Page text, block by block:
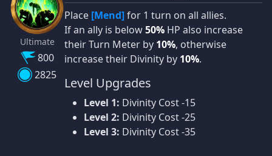
Ultimate
800
2825
Place [Mend]for 1 turn on all allies.
If an ally is below50% HP also increase
their Turn Meter by 10%, otherwise
increase their Divinity by 10%.
Level Upgrades
Level 1: Divinity Cost -15
Level 2: Divinity Cost -25
Level 3: Divinity Cost -35